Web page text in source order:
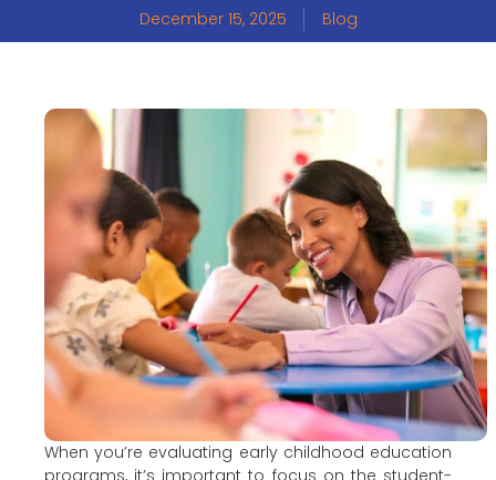
December 15, 2025 Blog
When you’re evaluating early childhood education
programs, it’s important to focus on the student-